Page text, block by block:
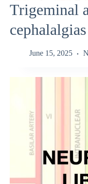
Trigeminal
cephalalgias
June 15, 2025